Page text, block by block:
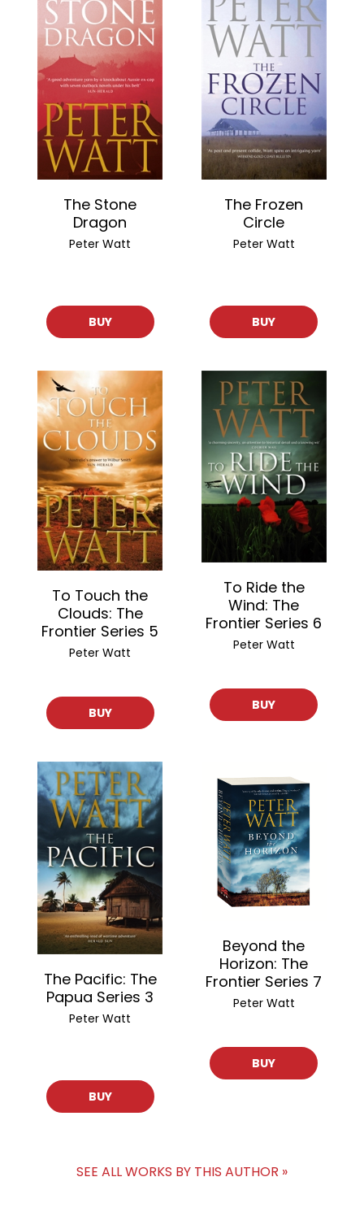
The Stone
Dragon
Peter Watt
BUY
The Frozen
Circle
Peter Watt
BUY
To Touch the
Clouds: The
Frontier Series 5
Peter Watt
BUY
To Ride the
Wind: The
Frontier Series 6
Peter Watt
BUY
The Pacific: The
Papua Series 3
Peter Watt
BUY
Beyond the
Horizon: The
Frontier Series 7
Peter Watt
BUY
SEE ALL WORKS BY THIS AUTHOR »